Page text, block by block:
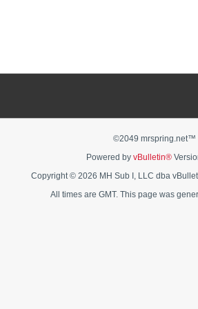
©2049 mrspring.net™
Powered by vBulletin®
Copyright © 2026 MH Sub I, LLC dba
All times are GMT. This page was